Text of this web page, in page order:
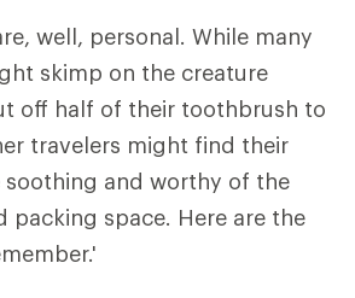
well, personal. While many
skimp on the creature
off half of their toothbrush to
travelers might find their
and worthy of the
packing space. Here are the